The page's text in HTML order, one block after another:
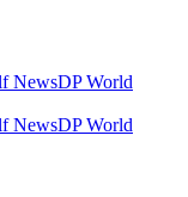
NewsDP World
NewsDP World